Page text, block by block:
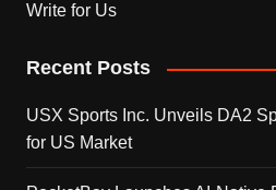
Write for Us
Recent Posts
USX Sports Inc. Unveils DA2
for US Market